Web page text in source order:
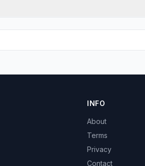
INFO
About
Terms
Privacy
Contact